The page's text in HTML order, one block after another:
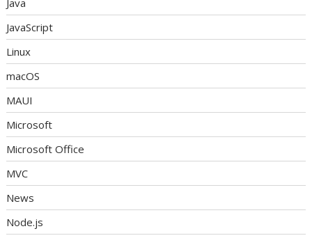
JavaScript
Linux
macOS
MAUI
Microsoft
Microsoft Office
MVC
News
Node.js